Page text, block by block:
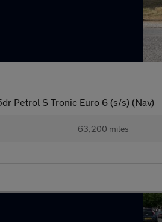
Petrol S Tronic Euro 6 (s/s) (Nav)
63,200 miles